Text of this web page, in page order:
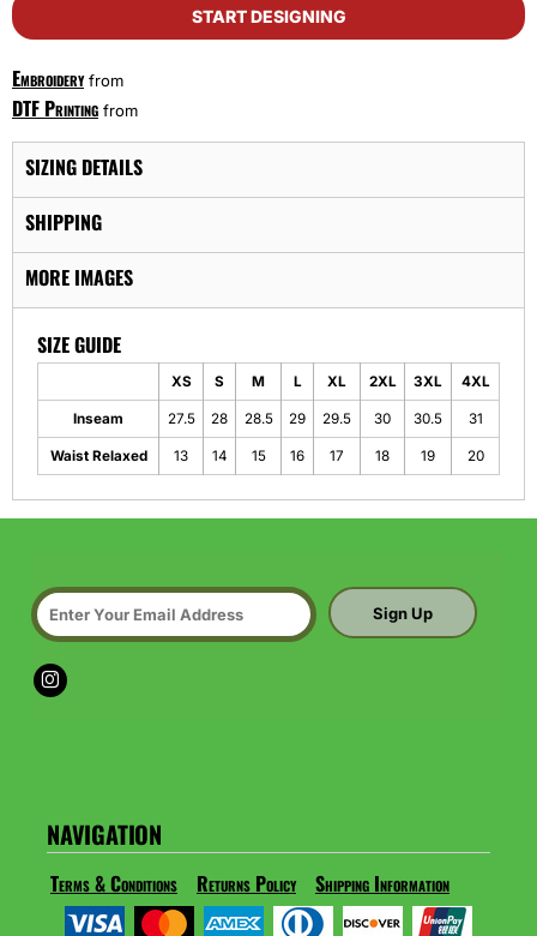
START DESIGNING
Embroideryfrom
DTF Printing from
SIZING DETAILS
SHIPPING
MORE IMAGES
SIZE GUIDE
XS S M L XL 2XL 3XL 4XL
Inseam 27.5 28 28.5 29 29.5 30 30.5 31
Waist Relaxed 13 14 15 16 17 18 19 20
Sign Up
NAVIGATION
Terms & Conditions Returns Policy Shipping Information